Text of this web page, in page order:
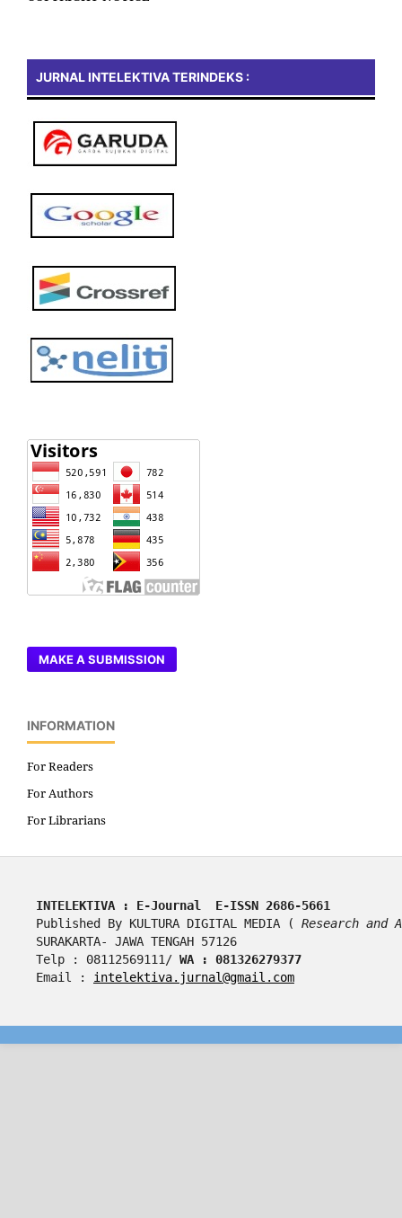
JURNAL INTELEKTIVA TERINDEKS :
MAKE A SUBMISSION
INFORMATION
For Readers
For Authors
For Librarians
INTELEKTIVA : E-Journal  E-ISSN 2686-5661
Published By KULTURA DIGITAL MEDIA ( Research and
SURAKARTA- JAWA TENGAH 57126
Telp : 08112569111/ WA : 081326279377
Email : intelektiva.jurnal@gmail.com